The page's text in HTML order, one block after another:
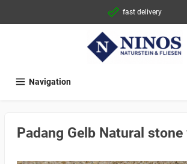
fast delivery
Navigation
Padang Gelb Natural